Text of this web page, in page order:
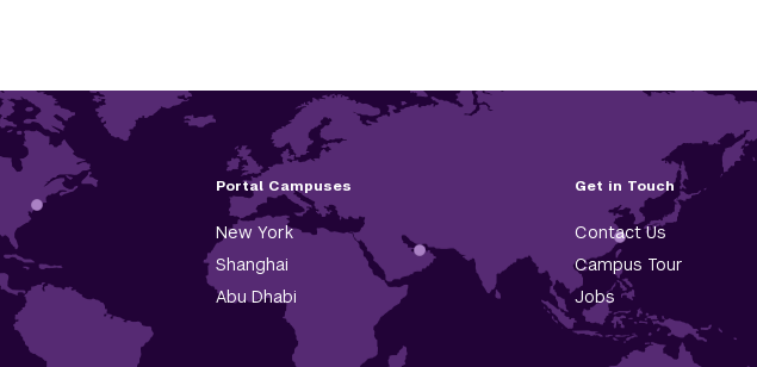
Portal Campuses
New York
Shanghai
Abu Dhabi
Get in Touch
Contact Us
Campus Tour
Jobs